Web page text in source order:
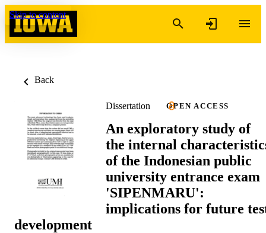
Skip to content
Back
Dissertation OPEN ACCESS
An exploratory study of
the internal
of the Indonesian public
university entrance exam
'SIPENMARU':
implications for future
development